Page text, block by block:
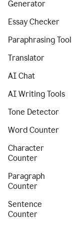
Generator
Essay Checker
Paraphrasing Tool
Translator
AI Chat
AI Writing Tools
Tone Detector
Word Counter
Character
Counter
Paragraph
Counter
Sentence
Counter